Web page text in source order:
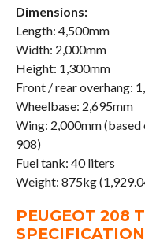
Dimensions:
Length: 4,500mm
Width: 2,000mm
Height: 1,300mm
Front / rear overhang:
Wheelbase: 2,695mm
Wing: 2,000mm
908)
Fuel tank: 40 liters
Weight: 875kg
PEUGEOT 208